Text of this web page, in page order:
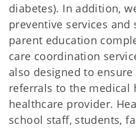
diabetes). In addition,
preventive services and
parent education
care coordination
also designed to
referrals to the medical
healthcare provider.
school staff, students,